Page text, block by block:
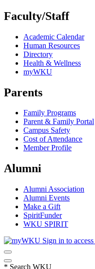
Faculty/Staff
Academic Calendar
Human Resources
Directory
Health & Wellness
myWKU
Parents
Family Programs
Parent & Family Portal
Campus Safety
Cost of Attendance
Member Profile
Alumni
Alumni Association
Alumni Events
Make a Gift
SpiritFunder
WKU SPIRIT
Sign in to access
* Search WKU